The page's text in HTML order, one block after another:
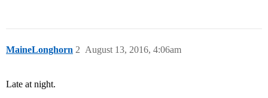
MaineLonghorn August 13, 2016, 4:06am
2
Late at night.